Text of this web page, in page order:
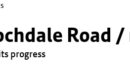
Road
progress